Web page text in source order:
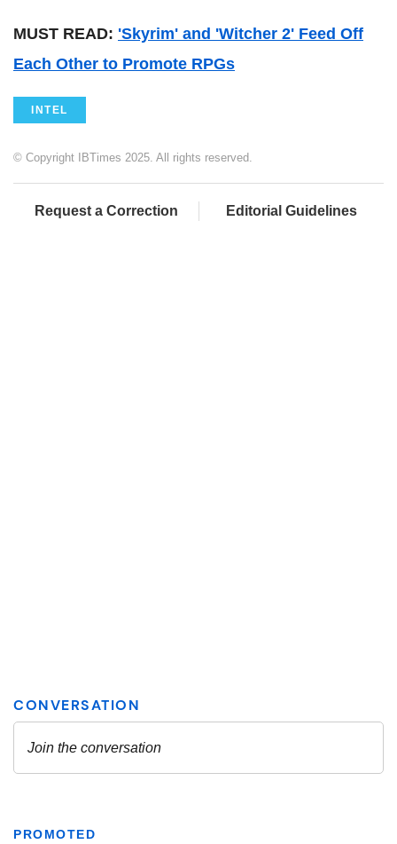
MUST READ: 'Skyrim' and 'Witcher 2' Feed Off
Each Other to Promote RPGs
INTEL
© Copyright IBTimes 2025. All rights reserved.
Request a Correction Editorial Guidelines
PROMOTED